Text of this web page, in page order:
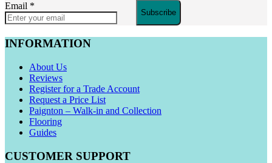
Email *
Subscribe
INFORMATION
About Us
Reviews
Register for a Trade Account
Request a Price List
Paignton – Walk-in and Collection
Flooring
Guides
CUSTOMER SUPPORT